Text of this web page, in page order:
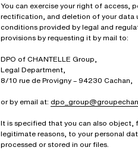
You can exercise your right of access,
rectification, and deletion of your data
conditions provided by legal and
provisions by requesting it by mail to:
DPO of CHANTELLE Group,
Legal Department,
8/10 rue de Provigny – 94230 Cachan,
or by email at:
It is specified that you can also object,
legitimate reasons, to your personal
processed or stored in our files.